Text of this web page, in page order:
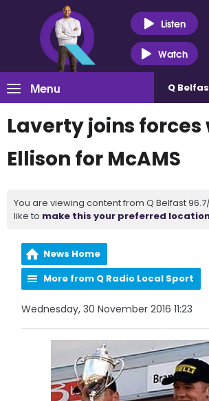
Listen
Watch
Menu Q
Laverty joins forces
Ellison for McAMS
You are viewing content from Q Belfast
like to make this your preferred
News Home
More from Q Radio Local Sport
Wednesday, 30 November 2016 11:23